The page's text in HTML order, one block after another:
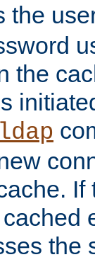
the
the
If
the